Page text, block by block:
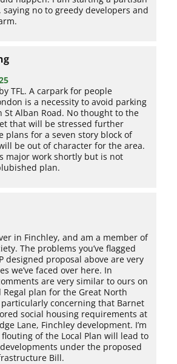
no to greedy developers and
TFL. A carpark for people
is a necessity to avoid parking
St Alban Road. No thought to the
that will be stressed further
plans for a seven story block of
be out of character for the area.
major work shortly but is not
plan.
in Finchley, and am a member of
The problems you’ve flagged
designed proposal above are very
we’ve faced over here. In
are very similar to ours on
Regal plan for the Great North
particularly concerning that Barnet
social housing requirements at
Lane, Finchley development. I’m
of the Local Plan will lead to
under the proposed
Bill.